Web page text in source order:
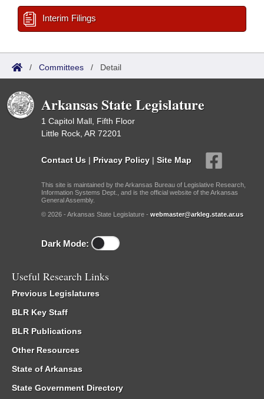
Interim Filings
/ Committees / Detail
Arkansas State Legislature
1 Capitol Mall, Fifth Floor
Little Rock, AR 72201
Contact Us | Privacy Policy | Site Map
This site is maintained by the Arkansas Bureau of Legislative Research,
Information Systems Dept., and is the official website of the Arkansas
General Assembly.
© 2026 - Arkansas State Legislature - webmaster@arkleg.state.ar.us
Dark Mode:
Useful Research Links
Previous Legislatures
BLR Key Staff
BLR Publications
Other Resources
State of Arkansas
State Government Directory